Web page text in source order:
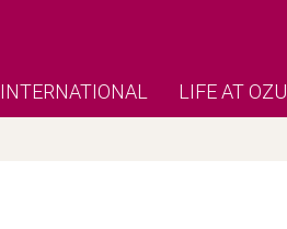
INTERNATIONAL LIFE AT OZU